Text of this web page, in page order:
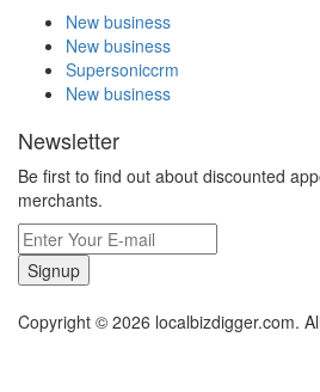
New business
New business
Supersoniccrm
New business
Newsletter
Be first to find out about discounted
merchants.
Signup
Copyright © 2026 localbizdigger.com.